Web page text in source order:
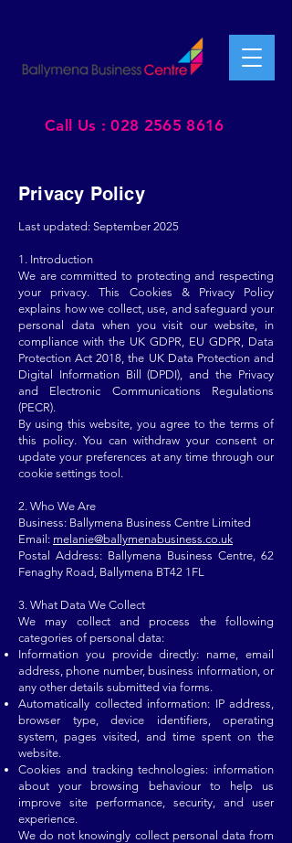
Call Us : 028 2565 8616
Privacy Policy
Last updated: September 2025
1. Introduction
We are committed to protecting and respecting
your privacy. This Cookies & Privacy Policy
explains how we collect, use, and safeguard your
personal data when you visit our website, in
compliance with the UK GDPR, EU GDPR, Data
Protection Act 2018, the UK Data Protection and
Digital Information Bill (DPDI), and the Privacy
and Electronic Communications Regulations
(PECR).
By using this website, you agree to the terms of
this policy. You can withdraw your consent or
update your preferences at any time through our
cookie settings tool.
2. Who We Are​​
Business: Ballymena Business Centre Limited
Email: melanie@ballymenabusiness.co.uk
Postal Address: Ballymena Business Centre, 62
Fenaghy Road, Ballymena BT42 1FL
3. What Data We Collect
We may collect and process the following
categories of personal data:
Information you provide directly: name, email
address, phone number, business information, or
any other details submitted via forms.
Automatically collected information: IP address,
browser type, device identifiers, operating
system, pages visited, and time spent on the
website.
Cookies and tracking technologies: information
about your browsing behaviour to help us
improve site performance, security, and user
experience.
We do not knowingly collect personal data from